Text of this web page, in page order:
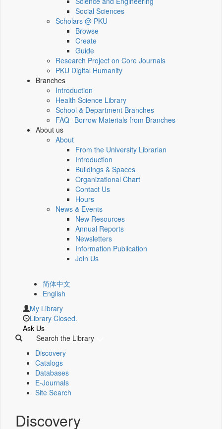
Social Sciences
Scholars @ PKU
Browse
Create
Guide
Research Project on Core Journals
PKU Digital Humanity
Branches
Introduction
Health Science Library
School & Department Branches
FAQ--Borrow Materials from Branches
About us
About
From the University Librarian
Introduction
Buildings & Spaces
Organizational Chart
Contact Us
Hours
News & Events
New Resources
Annual Reports
Newsletters
Information Publication
Join Us
简体中文
English
My Library
Library Closed.
Ask Us
Search the Library
Discovery
Catalogs
Databases
E-Journals
Site Search
Discovery